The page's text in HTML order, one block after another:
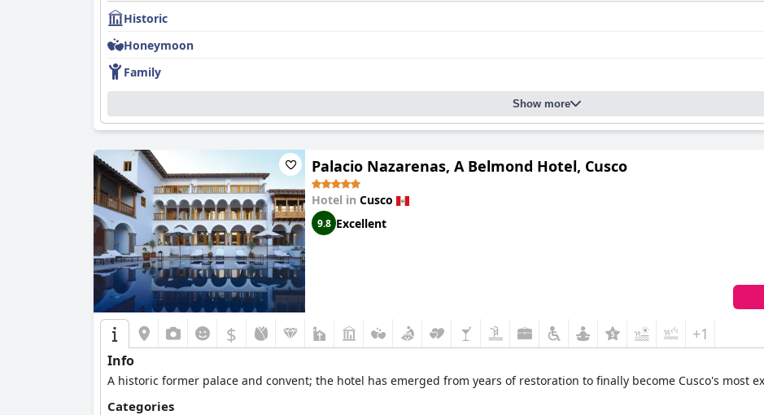
Historic
Honeymoon
Family
Show more
Palacio Nazarenas, A Belmond Hotel, Cusco
Hotel in Cusco
9.8 Excellent
$ +1
Info
A historic former palace and convent; the hotel has emerged from years of restoration to finally become Cusco's most
Categories